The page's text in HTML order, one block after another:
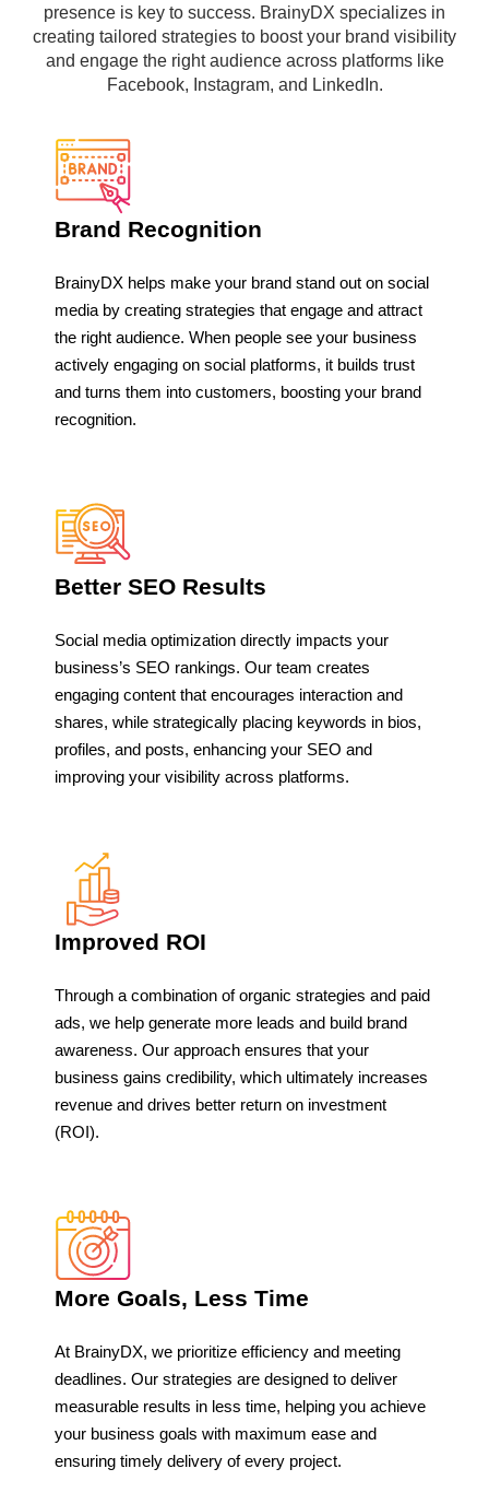
presence is key to success. BrainyDX specializes in
creating tailored strategies to boost your brand visibility
and engage the right audience across platforms like
Facebook, Instagram, and LinkedIn.
Brand Recognition
BrainyDX helps make your brand stand out on social
media by creating strategies that engage and attract
the right audience. When people see your business
actively engaging on social platforms, it builds trust
and turns them into customers, boosting your brand
recognition.
Better SEO Results
Social media optimization directly impacts your
business’s SEO rankings. Our team creates
engaging content that encourages interaction and
shares, while strategically placing keywords in bios,
profiles, and posts, enhancing your SEO and
improving your visibility across platforms.
Improved ROI
Through a combination of organic strategies and paid
ads, we help generate more leads and build brand
awareness. Our approach ensures that your
business gains credibility, which ultimately increases
revenue and drives better return on investment
(ROI).
More Goals, Less Time
At BrainyDX, we prioritize efficiency and meeting
deadlines. Our strategies are designed to deliver
measurable results in less time, helping you achieve
your business goals with maximum ease and
ensuring timely delivery of every project.